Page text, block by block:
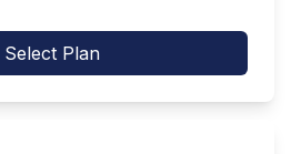
Select Plan